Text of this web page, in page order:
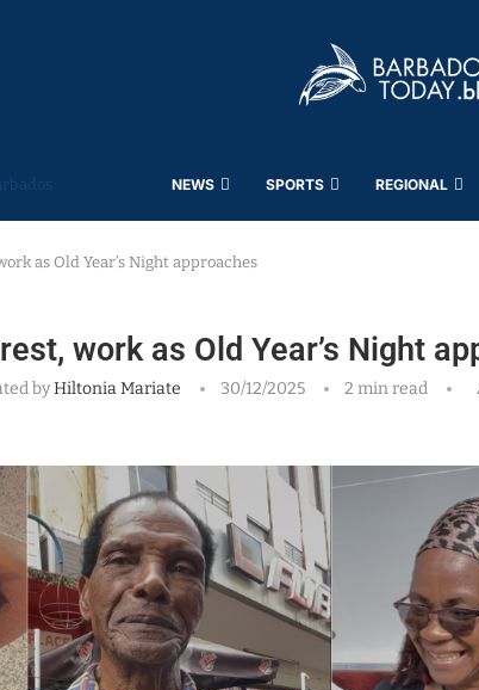
NEWS SPORTS REGIONAL
as Old Year’s Night approaches
work as Old Year’s Night
byHiltonia Mariate 30/12/2025 2 min read